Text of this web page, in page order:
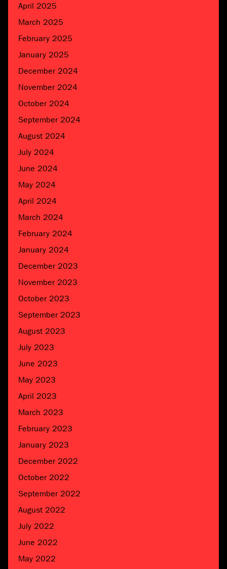
April 2025
March 2025
February 2025
January 2025
December 2024
November 2024
October 2024
September 2024
August 2024
July 2024
June 2024
May 2024
April 2024
March 2024
February 2024
January 2024
December 2023
November 2023
October 2023
September 2023
August 2023
July 2023
June 2023
May 2023
April 2023
March 2023
February 2023
January 2023
December 2022
October 2022
September 2022
August 2022
July 2022
June 2022
May 2022